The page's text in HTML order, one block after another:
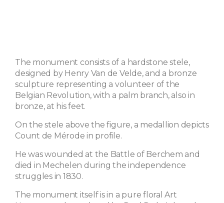
The monument consists of a hardstone stele,
designed by Henry Van de Velde, and a bronze
sculpture representing a volunteer of the
Belgian Revolution, with a palm branch, also in
bronze, at his feet.
On the stele above the figure, a medallion depicts
Count de Mérode in profile.
He was wounded at the Battle of Berchem and
died in Mechelen during the independence
struggles in 1830.
The monument itself is in a pure floral Art